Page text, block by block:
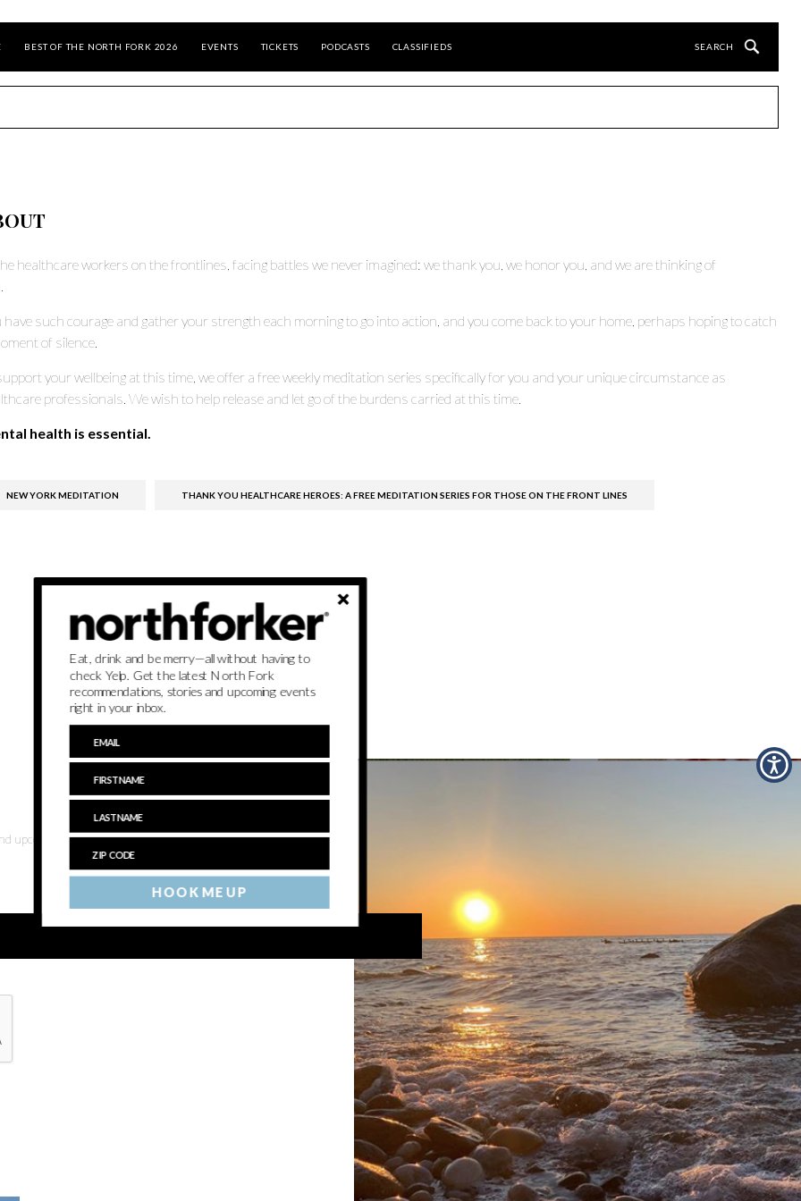
BEST OF THE NORTH FORK 2026 EVENTS TICKETS PODCASTS CLASSIFIEDS
healthcare workers on the frontlines, facing battles we never imagined: we thank you, we honor you, and we are thinking of
have such courage and gather your strength each morning to go into action, and you come back to your home, perhaps hoping to catch
of silence.
your wellbeing at this time, we offer a free weekly meditation series specifically for you and your unique circumstance as
professionals. We wish to help release and let go of the burdens carried at this time.
health is essential.
NEW YORK MEDITATION THANK YOU HEALTHCARE HEROES: A FREE MEDITATION SERIES FOR THOSE ON THE FRONT LINES
upcoming events
HOOK ME UP
Eat, drink and be merry—all without having to
check Yelp. Get the latest North Fork
recommendations, stories and upcoming events
right in your inbox.